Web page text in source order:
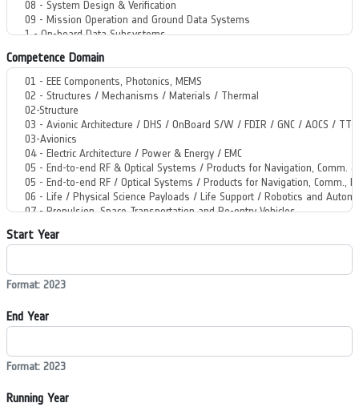
Competence Domain
Start Year
Format: 2023
End Year
Format: 2023
Running Year